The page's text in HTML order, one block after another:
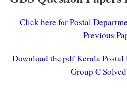
Click here for Postal
Previous
Download the pdf Kerala Postal
Group C